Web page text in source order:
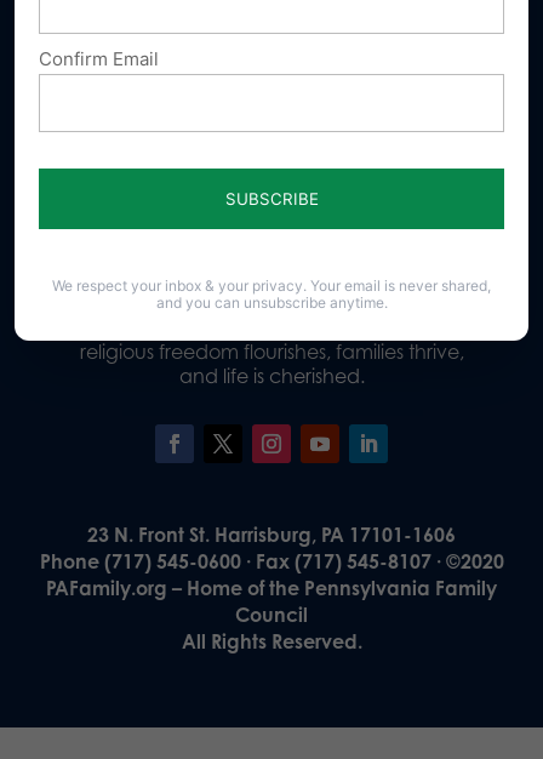
Donate
Our Vision
religious freedom flourishes, families thrive,
and life is cherished.
23 N. Front St. Harrisburg, PA 17101-1606
Phone (717) 545-0600 · Fax (717) 545-8107 · ©2020
PAFamily.org – Home of the Pennsylvania Family
Council
All Rights Reserved.
Confirm Email
We respect your inbox & your privacy. Your email is never shared,
and you can unsubscribe anytime.